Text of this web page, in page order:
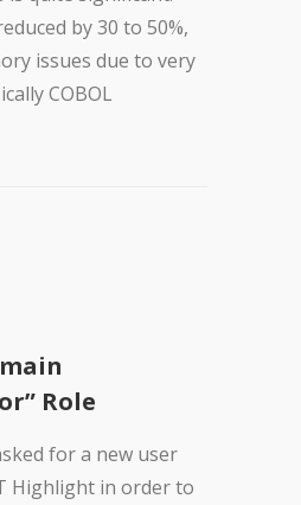
by 30 to 50%,
issues due to very
COBOL
Role
for a new user
Highlight in order to